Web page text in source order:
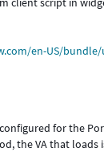
en-US/
for the
the VA that loads